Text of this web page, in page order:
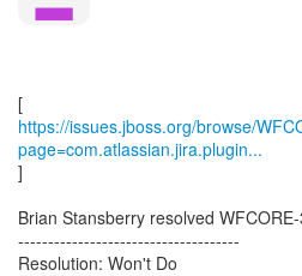
https://issues.jboss.org/browse/
page=com.atlassian.jira.plugin...
]
Brian Stansberry resolved
-------------------------------------
Resolution: Won't Do